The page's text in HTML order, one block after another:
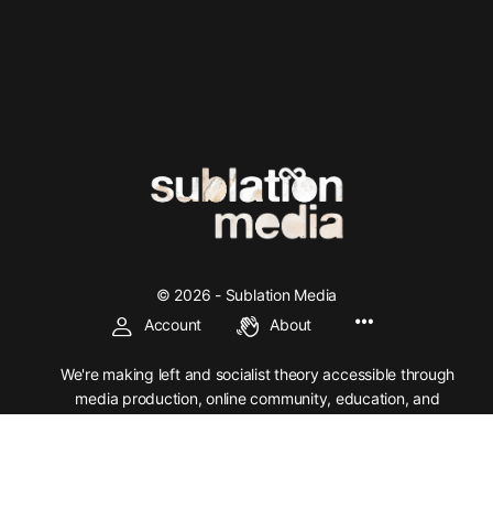
© 2026 - Sublation Media
Account
About
We're making left and socialist theory accessible through
media production, online community, education, and